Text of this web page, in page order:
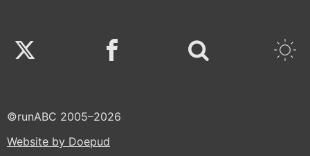
Twitter Facebook
©runABC 2005–2026
Website by Doepud